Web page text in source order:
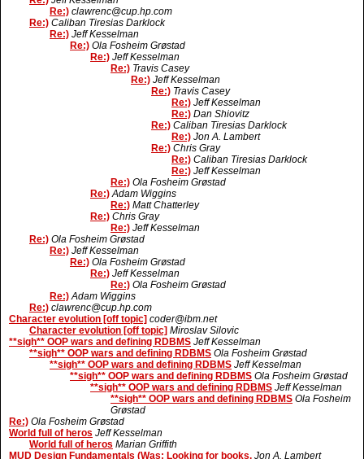
Re:) clawrenc@cup.hp.com
Re:) Caliban Tiresias Darklock
Re:) Jeff Kesselman
Re:) Ola Fosheim Grøstad
Re:) Jeff Kesselman
Re:) Travis Casey
Re:) Jeff Kesselman
Re:) Travis Casey
Re:) Jeff Kesselman
Re:) Dan Shiovitz
Re:) Caliban Tiresias Darklock
Re:) Jon A. Lambert
Re:) Chris Gray
Re:) Caliban Tiresias Darklock
Re:) Jeff Kesselman
Re:) Ola Fosheim Grøstad
Re:) Adam Wiggins
Re:) Matt Chatterley
Re:) Chris Gray
Re:) Jeff Kesselman
Re:) Ola Fosheim Grøstad
Re:) Jeff Kesselman
Re:) Ola Fosheim Grøstad
Re:) Jeff Kesselman
Re:) Ola Fosheim Grøstad
Re:) Adam Wiggins
Re:) clawrenc@cup.hp.com
Character evolution [off topic] coder@ibm.net
Character evolution [off topic] Miroslav Silovic
**sigh** OOP wars and defining RDBMS Jeff Kesselman
**sigh** OOP wars and defining RDBMS Ola Fosheim Grøstad
**sigh** OOP wars and defining RDBMS Jeff Kesselman
**sigh** OOP wars and defining RDBMS Ola Fosheim Grøstad
**sigh** OOP wars and defining RDBMS Jeff Kesselman
**sigh** OOP wars and defining RDBMS Ola Fosheim
Grøstad
Re:) Ola Fosheim Grøstad
World full of heros Jeff Kesselman
World full of heros Marian Griffith
MUD Design Fundamentals (Was: Looking for books. Jon A. Lambert